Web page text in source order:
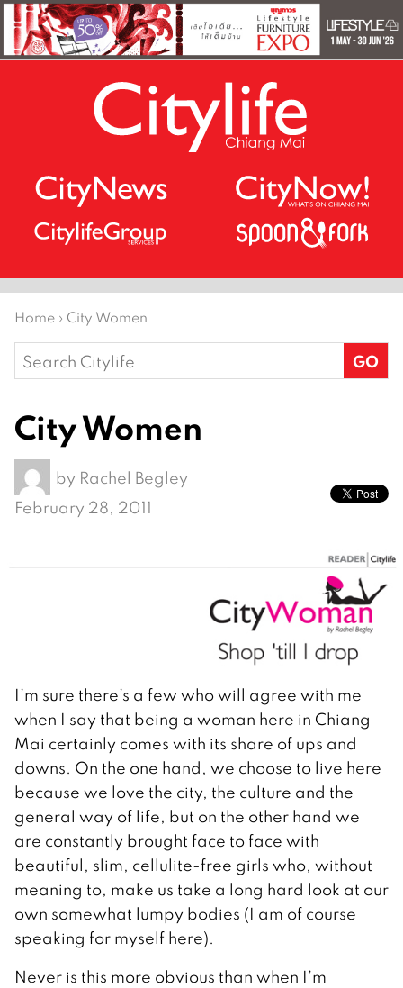
Home › City Women
Search
for:
City Women
by Rachel Begley
February 28, 2011
I’m sure there’s a few who will agree with me
when I say that being a woman here in Chiang
Mai certainly comes with its share of ups and
downs. On the one hand, we choose to live here
because we love the city, the culture and the
general way of life, but on the other hand we
are constantly brought face to face with
beautiful, slim, cellulite-free girls who, without
meaning to, make us take a long hard look at our
own somewhat lumpy bodies (I am of course
speaking for myself here).
Never is this more obvious than when I’m